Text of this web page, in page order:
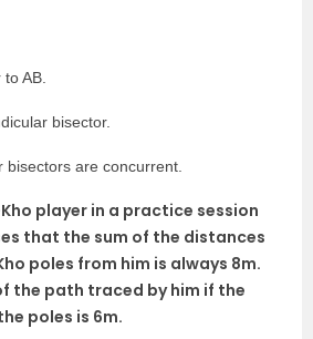
AB.
bisector.
are concurrent.
player in a practice session
that the sum of the distances
poles from him is always 8m.
the path traced by him if the
poles is 6m.